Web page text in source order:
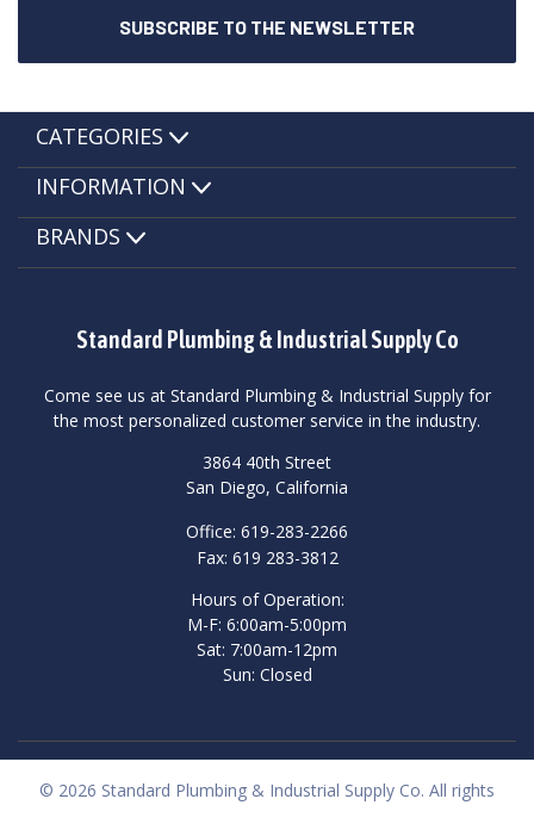
Standard Plumbing & Industrial Supply Co
Come see us at Standard Plumbing & Industrial Supply for
the most personalized customer service in the industry.
3864 40th Street
San Diego, California
Office: 619-283-2266
Fax: 619 283-3812
Hours of Operation:
M-F: 6:00am-5:00pm
Sat: 7:00am-12pm
Sun: Closed
CATEGORIES
INFORMATION
BRANDS
© 2026 Standard Plumbing & Industrial Supply Co. All rights